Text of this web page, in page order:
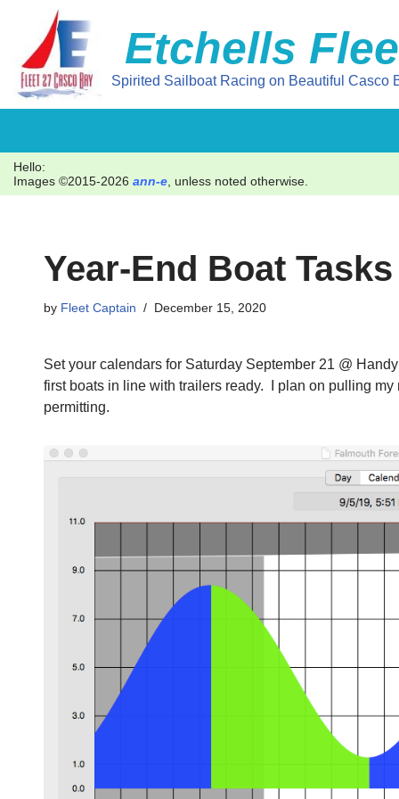
Skip
to
content
Etchells
Spirited Sailboat Racing on Beautiful Casco
Hello:
Images ©2015-2026 ann-e , unless noted otherwise.
Year-End Boat Tasks
by Fleet Captain December 15, 2020
Set your calendars for Saturday September 21 @
first boats in line with trailers ready. I plan on pulling
permitting.